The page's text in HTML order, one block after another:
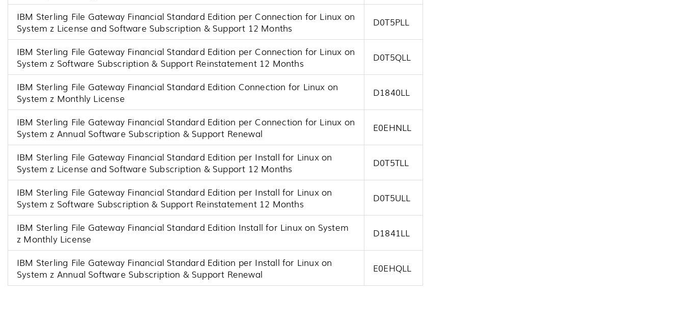
IBM Sterling File Gateway Financial Standard Edition per Connection for Linux on
System z License and Software Subscription & Support 12 Months
D0T5PLL
IBM Sterling File Gateway Financial Standard Edition per Connection for Linux on
System z Software Subscription & Support Reinstatement 12 Months
D0T5QLL
IBM Sterling File Gateway Financial Standard Edition Connection for Linux on
System z Monthly License
D1840LL
IBM Sterling File Gateway Financial Standard Edition per Connection for Linux on
System z Annual Software Subscription & Support Renewal
E0EHNLL
IBM Sterling File Gateway Financial Standard Edition per Install for Linux on
System z License and Software Subscription & Support 12 Months
D0T5TLL
IBM Sterling File Gateway Financial Standard Edition per Install for Linux on
System z Software Subscription & Support Reinstatement 12 Months
D0T5ULL
IBM Sterling File Gateway Financial Standard Edition Install for Linux on System
z Monthly License
D1841LL
IBM Sterling File Gateway Financial Standard Edition per Install for Linux on
System z Annual Software Subscription & Support Renewal
E0EHQLL